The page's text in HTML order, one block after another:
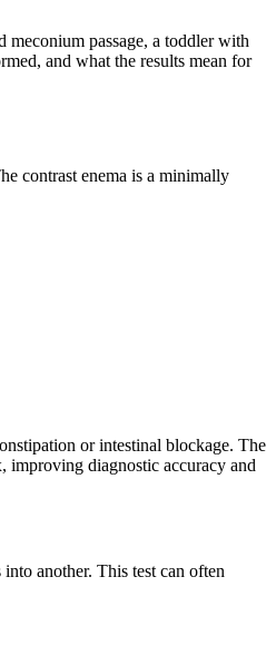
meconium passage, a toddler with
and what the results mean for
contrast enema is a minimally
or intestinal blockage. The
improving diagnostic accuracy and
another. This test can often